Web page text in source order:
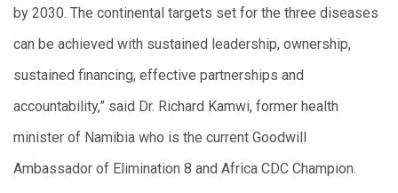
by 2030. The continental targets set for the three diseases
can be achieved with sustained leadership, ownership,
sustained financing, effective partnerships and
accountability,” said Dr. Richard Kamwi, former health
minister of Namibia who is the current Goodwill
Ambassador of Elimination 8 and Africa CDC Champion.